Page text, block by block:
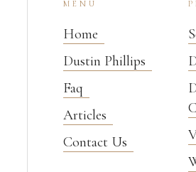
MENU
Home
Dustin Phillips
Faq
Articles
Contact Us